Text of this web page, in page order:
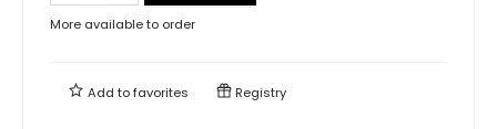
More available to order
Add tofavorites Registry